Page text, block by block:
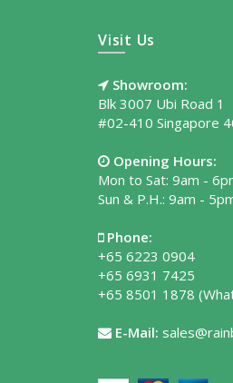
Visit Us
Showroom:
Blk 3007 Ubi Road 1
#02-410 Singapore
Opening Hours:
Mon to Sat: 9am -
Sun & P.H.: 9am -
Phone:
+65 6223 0904
+65 6931 7425
+65 8501 1878
E-Mail: